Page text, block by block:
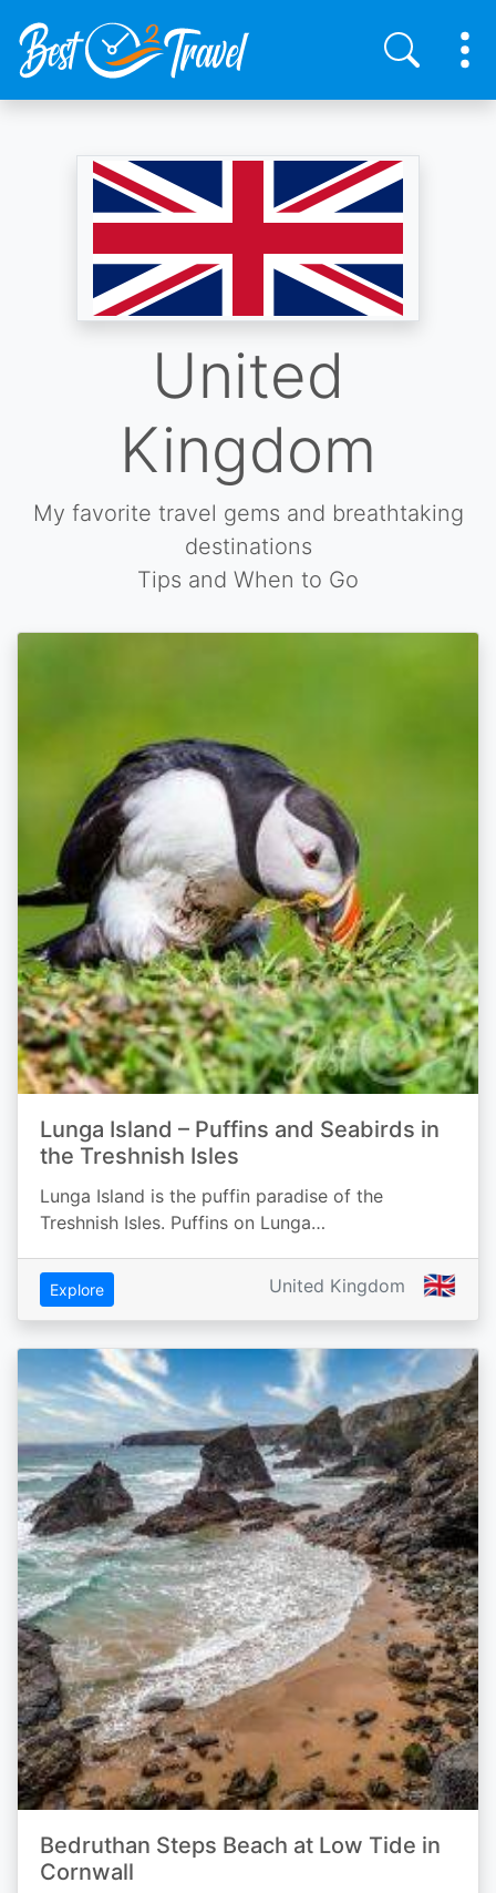
United
Kingdom
My favorite travel gems and breathtaking
destinations
Tips and When to Go
Lunga Island – Puffins and Seabirds in
the Treshnish Isles
Lunga Island is the puffin paradise of the
Treshnish Isles. Puffins on Lunga…
Explore United Kingdom 🇬🇧
Bedruthan Steps Beach at Low Tide in
Cornwall